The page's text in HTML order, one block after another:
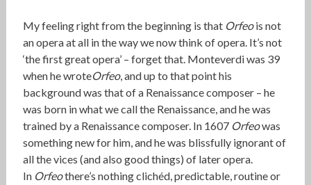
My feeling right from the beginning is that Orfeois not
an opera at all in the way we now think of opera. It’s not
‘the first great opera’ – forget that. Monteverdi was 39
when he wroteOrfeo, and up to that point his
background was that of a Renaissance composer – he
was born in what we call the Renaissance, and he was
trained by a Renaissance composer. In 1607 Orfeowas
something new for him, and he was blissfully ignorant of
all the vices (and also good things) of later opera.
In Orfeothere’s nothing clichéd, predictable, routine or